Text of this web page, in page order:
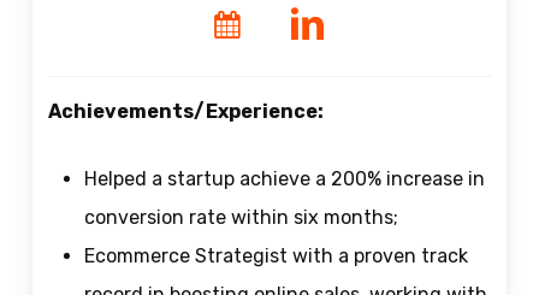
Achievements/Experience:
Helped a startup achieve a 200% increase in
conversion rate within six months;
Ecommerce Strategist with a proven track